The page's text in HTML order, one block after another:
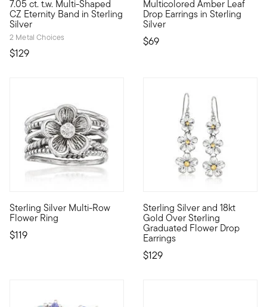
7.05 ct. t.w. Multi-Shaped
CZ Eternity Band in Sterling
Silver
2 Metal Choices
$129
With 7.05 ct. t.w. CZs set in sterling silver, this fanciful floral
Multicolored Amber Leaf
Drop Earrings in Sterling
Silver
$69
Nature lovers will appreciate
Sterling Silver Multi-Row
Flower Ring
$119
Our sweet ring features five smooth and roped rows that
Sterling Silver and 18kt
Gold Over Sterling
Graduated Flower Drop
Earrings
$129
Blossom into a brand new